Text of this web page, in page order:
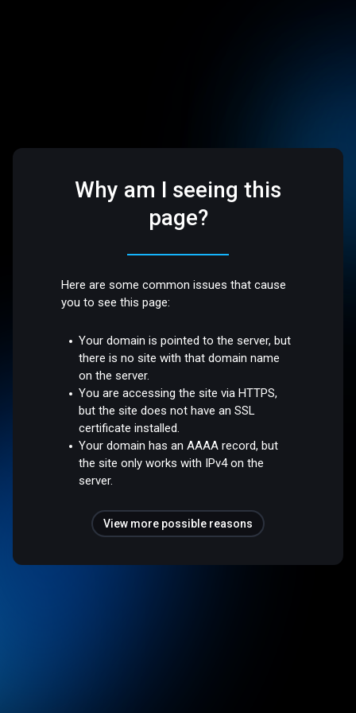
Why am I seeing this
page?
Here are some common issues that cause
you to see this page:
Your domain is pointed to the server, but
there is no site with that domain name
on the server.
You are accessing the site via HTTPS,
but the site does not have an SSL
certificate installed.
Your domain has an AAAA record, but
the site only works with IPv4 on the
server.
View more possible reasons